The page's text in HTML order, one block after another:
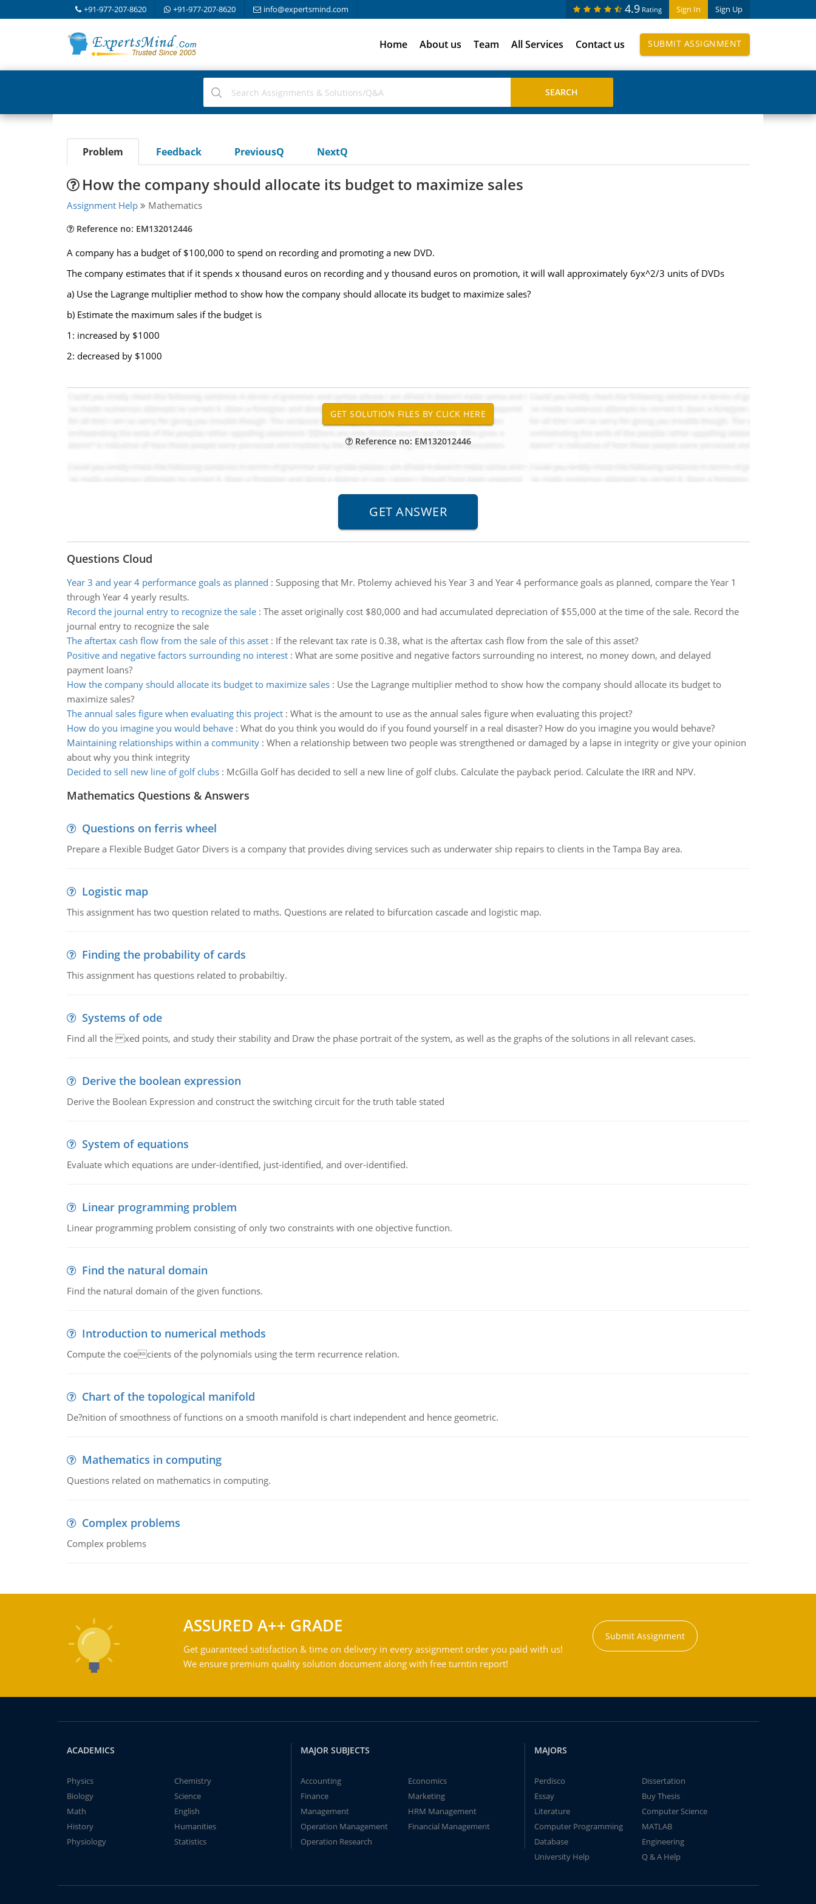
+91-977-207-8620 +91-977-207-8620 info@expertsmind.com Sign In Sign Up
4.9 Rating
Home About us Team All Services Contact us SUBMIT ASSIGNMENT
Problem Feedback PreviousQ NextQ
How the company should allocate its budget to maximize sales
Assignment Help Mathematics
Reference no: EM132012446
A company has a budget of $100,000 to spend on recording and promoting a new DVD.
The company estimates that if it spends x thousand euros on recording and y thousand euros on promotion, it will wall approximately 6yx^2/3 units of DVDs
a) Use the Lagrange multiplier method to show how the company should allocate its budget to maximize sales?
b) Estimate the maximum sales if the budget is
1: increased by $1000
2: decreased by $1000
Reference no: EM132012446
Questions Cloud
Year 3 and year 4 performance goals as planned : Supposing that Mr. Ptolemy achieved his Year 3 and Year 4 performance goals as planned, compare the Year 1
through Year 4 yearly results.
Record the journal entry to recognize the sale: The asset originally cost $80,000 and had accumulated depreciation of $55,000 at the time of the sale. Record the
journal entry to recognize the sale
The aftertax cash flow from the sale of this asset: If the relevant tax rate is 0.38, what is the aftertax cash flow from the sale of this asset?
Positive and negative factors surrounding no interest: What are some positive and negative factors surrounding no interest, no money down, and delayed
payment loans?
How the company should allocate its budget to maximize sales: Use the Lagrange multiplier method to show how the company should allocate its budget to
maximize sales?
The annual sales figure when evaluating this project: What is the amount to use as the annual sales figure when evaluating this project?
How do you imagine you would behave: What do you think you would do if you found yourself in a real disaster? How do you imagine you would behave?
Maintaining relationships within a community: When a relationship between two people was strengthened or damaged by a lapse in integrity or give your opinion
about why you think integrity
Decided to sell new line of golf clubs: McGilla Golf has decided to sell a new line of golf clubs. Calculate the payback period. Calculate the IRR and NPV.
Mathematics Questions & Answers
Questions on ferris wheel
Prepare a Flexible Budget Gator Divers is a company that provides diving services such as underwater ship repairs to clients in the Tampa Bay area.
Logistic map
This assignment has two question related to maths. Questions are related to bifurcation cascade and logistic map.
Finding the probability of cards
This assignment has questions related to probabiltiy.
Systems of ode
Find all the xed points, and study their stability and Draw the phase portrait of the system, as well as the graphs of the solutions in all relevant cases.
Derive the boolean expression
Derive the Boolean Expression and construct the switching circuit for the truth table stated
System of equations
Evaluate which equations are under-identified, just-identified, and over-identified.
Linear programming problem
Linear programming problem consisting of only two constraints with one objective function.
Find the natural domain
Find the natural domain of the given functions.
Introduction to numerical methods
Compute the coecients of the polynomials using the term recurrence relation.
Chart of the topological manifold
De?nition of smoothness of functions on a smooth manifold is chart independent and hence geometric.
Mathematics in computing
Questions related on mathematics in computing.
Complex problems
Complex problems
ASSURED A++ GRADE
Get guaranteed satisfaction & time on delivery in every assignment order you paid with us!
We ensure premium quality solution document along with free turntin report!
Submit Assignment
ACADEMICS
Physics
Chemistry
Biology
Science
Math
English
History
Humanities
Physiology
Statistics
MAJOR SUBJECTS
Accounting
Economics
Finance
Marketing
Management
HRM Management
Operation Management
Financial Management
Operation Research
MAJORS
Perdisco
Dissertation
Essay
Buy Thesis
Literature
Computer Science
Computer Programming
MATLAB
Database
Engineering
University Help
Q & A Help